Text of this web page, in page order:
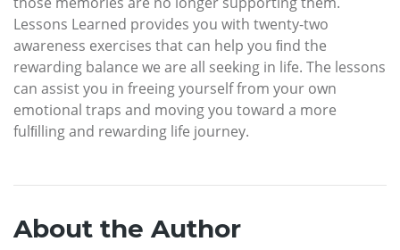
Lessons Learned provides you with twenty-two
awareness exercises that can help you ﬁnd the
rewarding balance we are all seeking in life. The lessons
can assist you in freeing yourself from your own
emotional traps and moving you toward a more
fulﬁlling and rewarding life journey.
About the Author